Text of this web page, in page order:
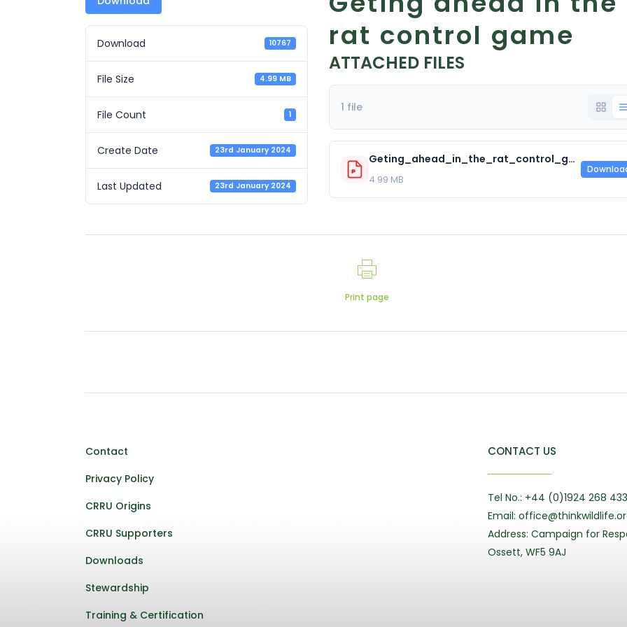
Download 10767
File Size 4.99 MB
File Count 1
Create Date 23rd January 2024
Last Updated 23rd January 2024
rat control game
ATTACHED FILES
1 file
Geting_ahead_in_the_rat_control_game.pdf
4.99 MB
Print page
Contact
Privacy Policy
CRRU Origins
CRRU Supporters
Downloads
Stewardship
Training & Certification
CONTACT US
Tel No.: +44 (0)1924 268 433
Email:
Address: Campaign for
Ossett, WF5 9AJ